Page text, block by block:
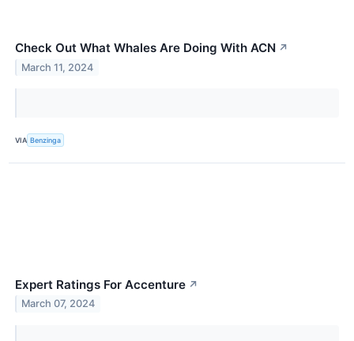
Check Out What Whales Are Doing With ACN ↗
March 11, 2024
VIA Benzinga
Expert Ratings For Accenture ↗
March 07, 2024